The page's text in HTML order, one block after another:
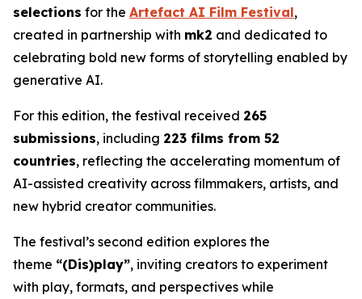
selections for the Artefact AI Film Festival,
created in partnership with mk2 and dedicated to
celebrating bold new forms of storytelling enabled by
generative AI.
For this edition, the festival received 265
submissions, including 223 films from 52
countries, reflecting the accelerating momentum of
AI-assisted creativity across filmmakers, artists, and
new hybrid creator communities.
The festival’s second edition explores the
theme “(Dis)play”, inviting creators to experiment
with play, formats, and perspectives while